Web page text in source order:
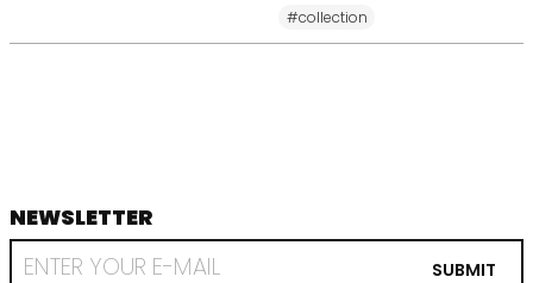
#collection
footer
NEWSLETTER
RECEIVE
EMAIL SUBMIT